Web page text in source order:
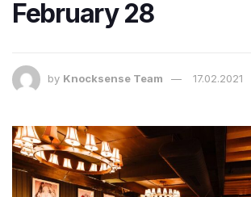
February 28
by Knocksense Team 17.02.2021